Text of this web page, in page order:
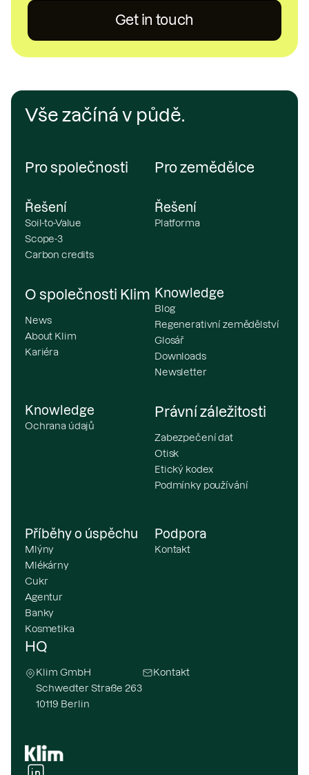
Get in touch
Vše začíná v půdě.
Pro společnosti
Řešení
Soil-to-Value
Scope-3
Carbon credits
Pro zemědělce
Řešení
Platforma
O společnosti Klim
News
About Klim
Kariéra
Knowledge
Blog
Regenerativní zemědělství
Glosář
Downloads
Newsletter
Knowledge
Ochrana údajů
Právní záležitosti
Zabezpečení dat
Otisk
Etický kodex
Podmínky používání
Příběhy o úspěchu
Mlýny
Mlékárny
Cukr
Agentur
Banky
Kosmetika
Podpora
Kontakt
HQ
Klim GmbH
Schwedter Straße 263
10119 Berlin
Kontakt